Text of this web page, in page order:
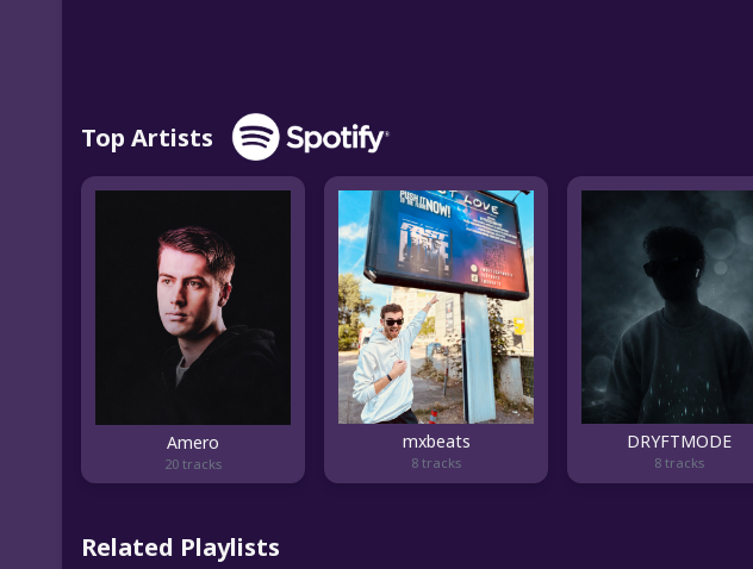
Top Artists
Amero
20 tracks
mxbeats
8 tracks
DRYFTMODE
8 tracks
Related Playlists